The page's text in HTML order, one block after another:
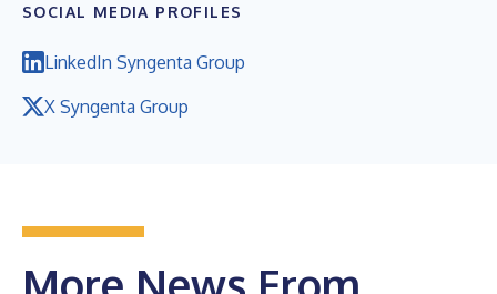
SOCIAL MEDIA PROFILES
LinkedIn Syngenta Group
X Syngenta Group